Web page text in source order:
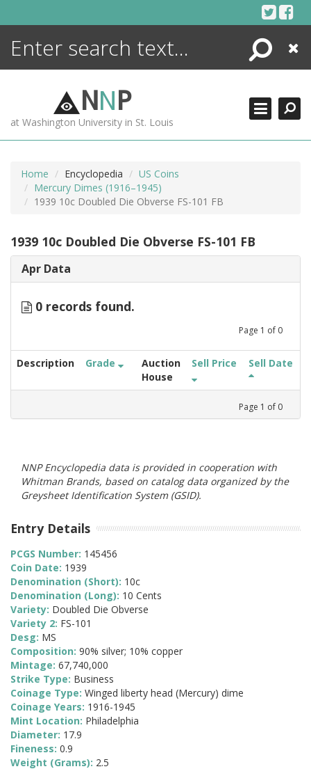
Search
Close
NNP
at Washington University in St. Louis
Home Encyclopedia
US Coins
Mercury Dimes (1916–1945)
1939 10c Doubled Die Obverse FS-101 FB
1939 10c Doubled Die Obverse FS-101 FB
Apr Data
0 records found.
Page 1 of 0
Description Grade
Auction
House
Sell Price Sell Date
Page 1 of 0
NNP Encyclopedia data is provided in cooperation with
Whitman Brands, based on catalog data organized by the
Greysheet Identification System (GSID).
Entry Details
PCGS Number: 145456
Coin Date: 1939
Denomination (Short): 10c
Denomination (Long): 10 Cents
Variety: Doubled Die Obverse
Variety 2: FS-101
Desg: MS
Composition: 90% silver; 10% copper
Mintage: 67,740,000
Strike Type: Business
Coinage Type: Winged liberty head (Mercury) dime
Coinage Years: 1916-1945
Mint Location: Philadelphia
Diameter: 17.9
Fineness: 0.9
Weight (Grams): 2.5
ENCYCLOPEDIA
MORE +
ADVANCED SEARCHING